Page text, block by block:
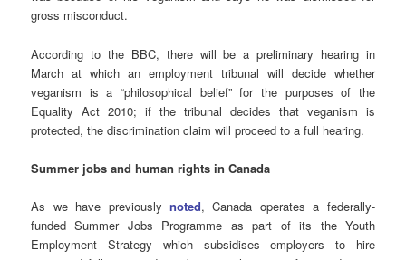
gross misconduct.
According to the BBC, there will be a preliminary hearing in
March at which an employment tribunal will decide whether
veganism is a “philosophical belief” for the purposes of the
Equality Act 2010; if the tribunal decides that veganism is
protected, the discrimination claim will proceed to a full hearing.
Summer jobs and human rights in Canada
As we have previously noted, Canada operates a federally-
funded Summer Jobs Programme as part of its the Youth
Employment Strategy which subsidises employers to hire